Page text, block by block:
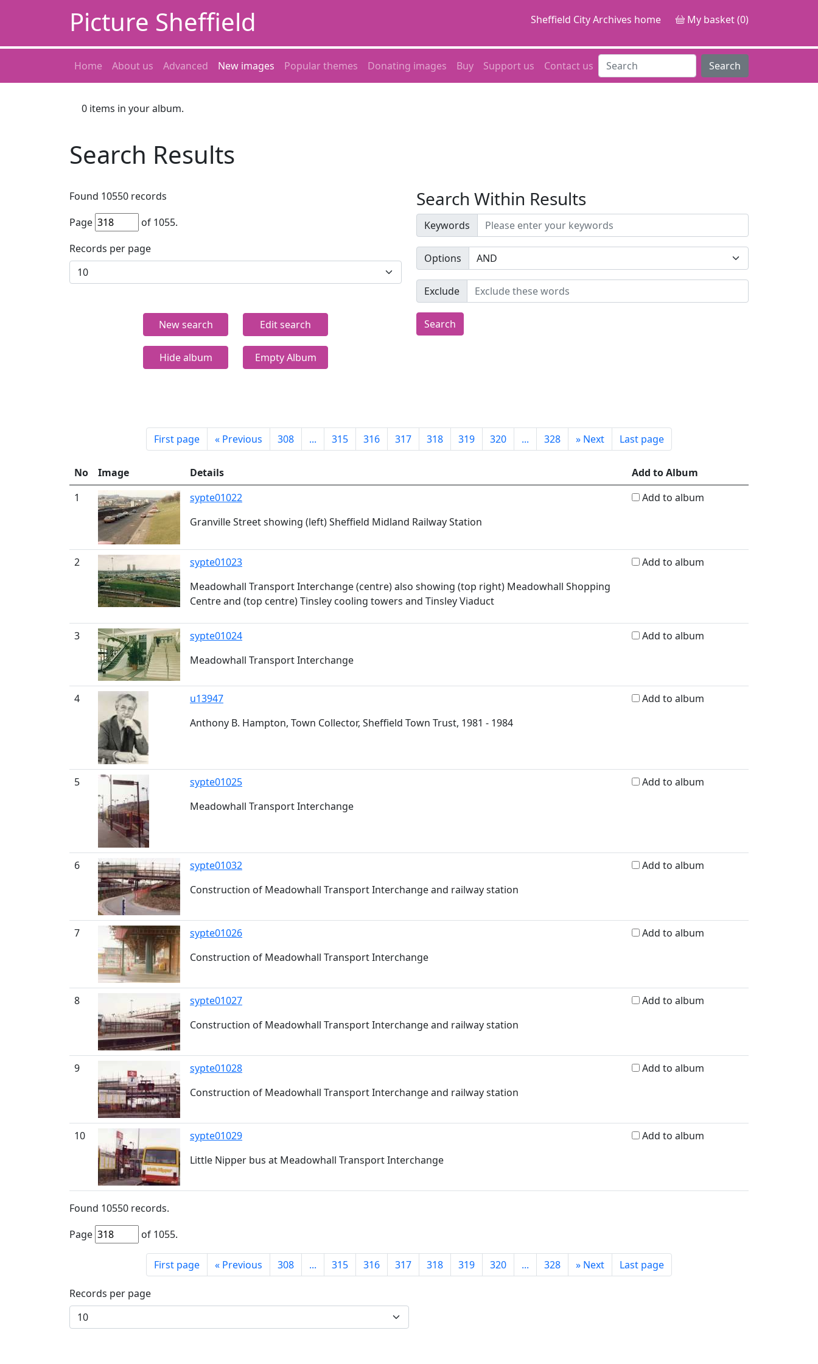
Picture Sheffield Sheffield City Archives home My basket (0)
Home About us Advanced New images Popular themes Donating images Buy Support us Contact us Search
0 items in your album.
Search Results
Found 10550 records
Page
of 1055.
Records per page
New search Edit search
Hide album Empty Album
Search Within Results
Keywords
Options
Exclude
Search
First page « Previous 308 ... 315 316 317 318 319 320 ... 328 » Next Last page
No Image Details
Add to Album
1
sypte01022
Granville Street showing (left) Sheffield Midland Railway Station
Add to album
2
sypte01023
Meadowhall Transport Interchange (centre) also showing (top right) Meadowhall Shopping
Centre and (top centre) Tinsley cooling towers and Tinsley Viaduct
Add to album
3
sypte01024
Meadowhall Transport Interchange
Add to album
4
u13947
Anthony B. Hampton, Town Collector, Sheffield Town Trust, 1981 - 1984
Add to album
5
sypte01025
Meadowhall Transport Interchange
Add to album
6
sypte01032
Construction of Meadowhall Transport Interchange and railway station
Add to album
7
sypte01026
Construction of Meadowhall Transport Interchange
Add to album
8
sypte01027
Construction of Meadowhall Transport Interchange and railway station
Add to album
9
sypte01028
Construction of Meadowhall Transport Interchange and railway station
Add to album
10
sypte01029
Little Nipper bus at Meadowhall Transport Interchange
Add to album
Found 10550 records.
Page
of 1055.
First page « Previous 308 ... 315 316 317 318 319 320 ... 328 » Next Last page
Records per page